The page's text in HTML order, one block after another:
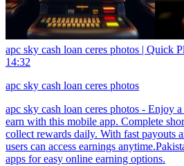
apc sky cash loan ceres photos | Quick
14:32
apc sky cash loan ceres photos
apc sky cash loan ceres photos - Enjoy
earn with this mobile app. Complete
collect rewards daily. With fast payouts
users can access earnings
apps for easy online earning options.